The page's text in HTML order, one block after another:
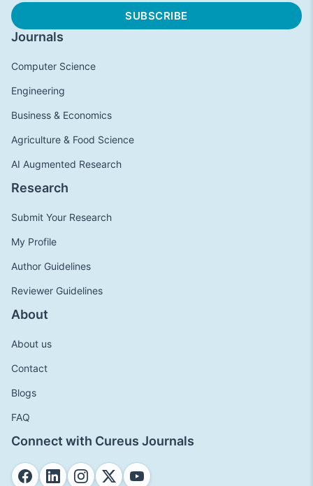
Journals
Computer Science
Engineering
Business & Economics
Agriculture & Food Science
AI Augmented Research
Research
Submit Your Research
My Profile
Author Guidelines
Reviewer Guidelines
About
About us
Contact
Blogs
FAQ
Connect with Cureus Journals